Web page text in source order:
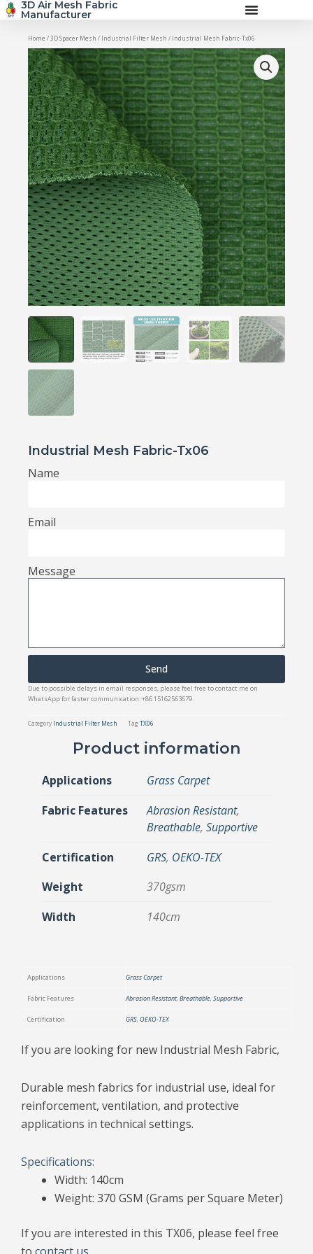
Skip
3D Air Mesh Fabric
Manufacturer
Home /3D Spacer Mesh / Industrial Filter Mesh / Industrial Mesh Fabric-Tx06
Industrial Mesh Fabric-Tx06
Name
Email
Message
Send
Due to possible delays in email responses, please feel free to contact me on
WhatsApp for faster communication: +86 15162563679.
Category Industrial Filter Mesh Tag TX06
Product information
Applications
Grass Carpet
Fabric Features
Abrasion Resistant,
Breathable, Supportive
Certification
GRS, OEKO-TEX
Weight
370gsm
Width
140cm
Applications Grass Carpet
Fabric Features Abrasion Resistant, Breathable, Supportive
Certification GRS, OEKO-TEX
If you are looking for new Industrial Mesh Fabric,
Durable mesh fabrics for industrial use, ideal for
reinforcement, ventilation, and protective
applications in technical settings.
Specifications:
Width: 140cm
Weight: 370 GSM (Grams per Square Meter)
If you are interested in this TX06, please feel free